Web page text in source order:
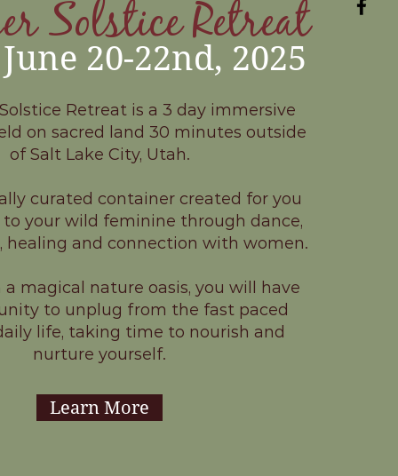
Solstice Retreat
June 20-22nd, 2025
Retreat is a 3 day immersive
on sacred land 30 minutes outside
of Salt Lake City, Utah.
curated container created for you
your wild feminine through dance,
healing and connection with women.
magical nature oasis, you will have
to unplug from the fast paced
life, taking time to nourish and
nurture yourself.
Learn More